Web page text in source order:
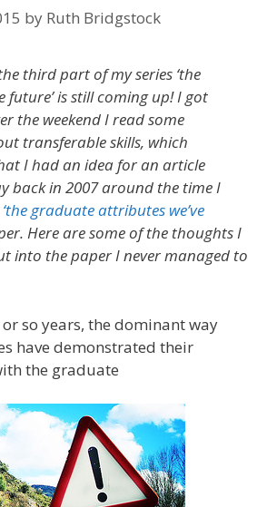
by Ruth Bridgstock
third part of my series ‘the
future’ is still coming up! I got
the weekend I read some
transferable skills, which
I had an idea for an article
back in 2007 around the time I
‘the graduate attributes we’ve
Here are some of the thoughts I
into the paper I never managed to
so years, the dominant way
have demonstrated their
the graduate